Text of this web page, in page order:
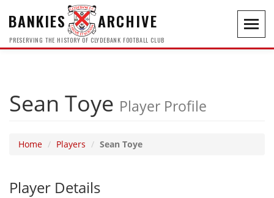
BANKIES ARCHIVE
PRESERVING THE HISTORY OF CLYDEBANK FOOTBALL CLUB
Sean Toye Player Profile
Home Players Sean Toye
Player Details